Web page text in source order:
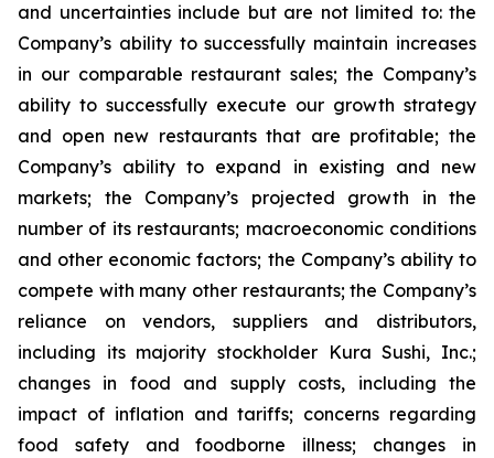
and uncertainties include but are not limited to: the
Company’s ability to successfully maintain increases
in our comparable restaurant sales; the Company’s
ability to successfully execute our growth strategy
and open new restaurants that are profitable; the
Company’s ability to expand in existing and new
markets; the Company’s projected growth in the
number of its restaurants; macroeconomic conditions
and other economic factors; the Company’s ability to
compete with many other restaurants; the Company’s
reliance on vendors, suppliers and distributors,
including its majority stockholder Kura Sushi, Inc.;
changes in food and supply costs, including the
impact of inflation and tariffs; concerns regarding
food safety and foodborne illness; changes in